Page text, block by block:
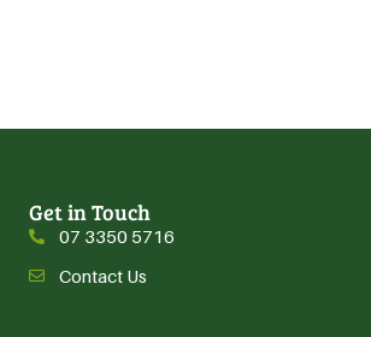
Get in Touch
07 3350 5716
Contact Us